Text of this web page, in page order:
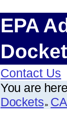
EPA
Contact Us
You are
Dockets